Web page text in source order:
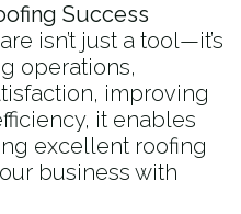
Success
isn’t just a tool—it’s
operations,
improving
it enables
excellent roofing
business with